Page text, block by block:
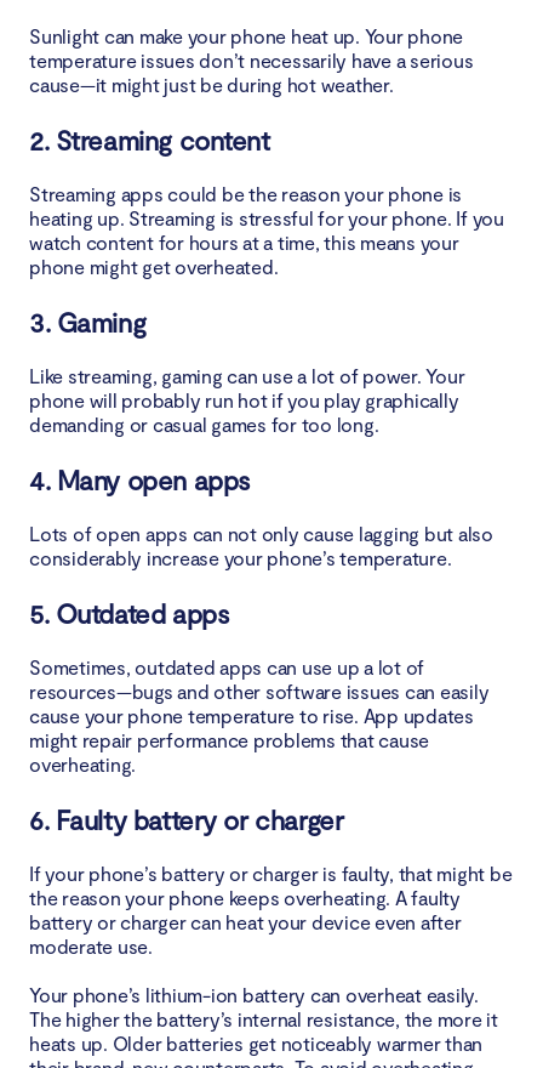
How to cool down your phone
1. Separate your phone from your other tech
2. Fan your phone
3. Close all the apps
4. Get the phone out of sunlight
5. Switch to battery-saver mode
6. Turn on Airplane mode
7. Avoid sudden changes in temperature
8. Turn off Bluetooth
9. Remove the case
12. Use an antivirus
13. Remove of junk
14. Update your apps
15. Reset your phone
16. Use the right charger
17. Charge your phone correctly
How to stop a phone from overheating
Sunlight can make your phone heat up. Your phone
temperature issues don’t necessarily have a serious
cause—it might just be during hot weather.
2. Streaming content
Streaming apps could be the reason your phone is
heating up. Streaming is stressful for your phone. If you
watch content for hours at a time, this means your
phone might get overheated.
3. Gaming
Like streaming, gaming can use a lot of power. Your
phone will probably run hot if you play graphically
demanding or casual games for too long.
4. Many open apps
Lots of open apps can not only cause lagging but also
considerably increase your phone’s temperature.
5. Outdated apps
Sometimes, outdated apps can use up a lot of
resources—bugs and other software issues can easily
cause your phone temperature to rise. App updates
might repair performance problems that cause
overheating.
6. Faulty battery or charger
If your phone’s battery or charger is faulty, that might be
the reason your phone keeps overheating. A faulty
battery or charger can heat your device even after
moderate use.
Your phone’s lithium-ion battery can overheat easily.
The higher the battery’s internal resistance, the more it
heats up. Older batteries get noticeably warmer than